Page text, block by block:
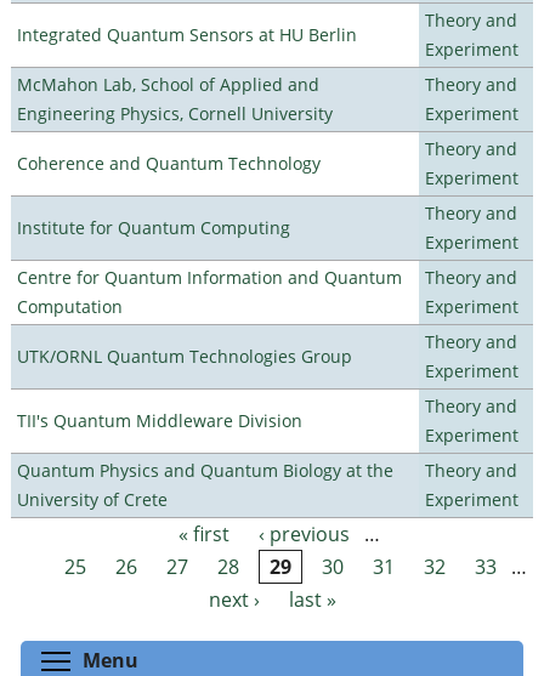
Integrated Quantum Sensors at HU Berlin
Theory and
Experiment
McMahon Lab, School of Applied and
Engineering Physics, Cornell University
Theory and
Experiment
Coherence and Quantum Technology
Theory and
Experiment
Institute for Quantum Computing
Theory and
Experiment
Centre for Quantum Information and Quantum
Computation
Theory and
Experiment
UTK/ORNL Quantum Technologies Group
Theory and
Experiment
TII's Quantum Middleware Division
Theory and
Experiment
Quantum Physics and Quantum Biology at the
University of Crete
Theory and
Experiment
Pages « first ‹ previous
…
25
26 27 28 29 30 31 32 33 …
next ›
last »
Menu